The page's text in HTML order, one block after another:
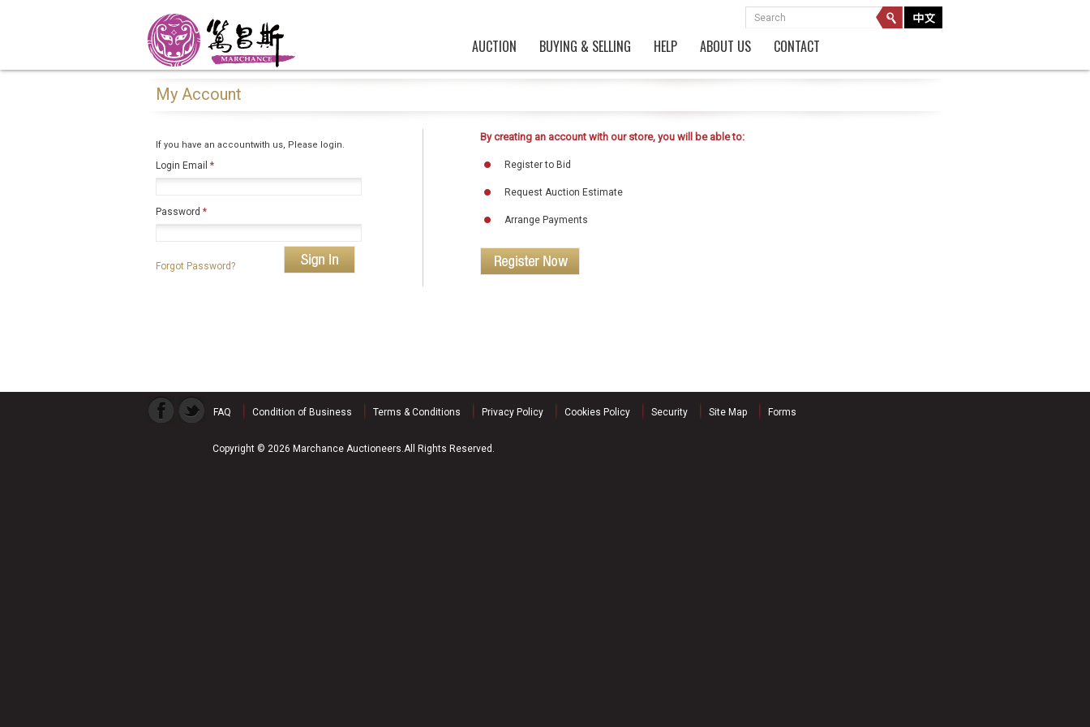
AUCTION BUYING & SELLING HELP ABOUT US CONTACT
My Account
If you have an accountwith us, Please login.
Login Email *
Password *
Forgot Password?
By creating an account with our store, you will be able to:
Register to Bid
Request Auction Estimate
Arrange Payments
FAQ Condition of Business Terms & Conditions Privacy Policy Cookies Policy Security Site Map Forms
Copyright © 2026 Marchance Auctioneers.All Rights Reserved.